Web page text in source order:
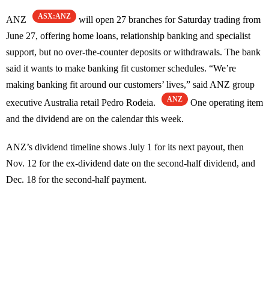
ANZ ASX:ANZ
will open 27 branches for Saturday trading from
June 27, offering home loans, relationship banking and specialist
support, but no over-the-counter deposits or withdrawals. The bank
said it wants to make banking fit customer schedules. “We’re
making banking fit around our customers’ lives,” said ANZ group
executive Australia retail Pedro Rodeia.
ANZ
One operating item
and the dividend are on the calendar this week.
ANZ’s dividend timeline shows July 1 for its next payout, then
Nov. 12 for the ex-dividend date on the second-half dividend, and
Dec. 18 for the second-half payment.